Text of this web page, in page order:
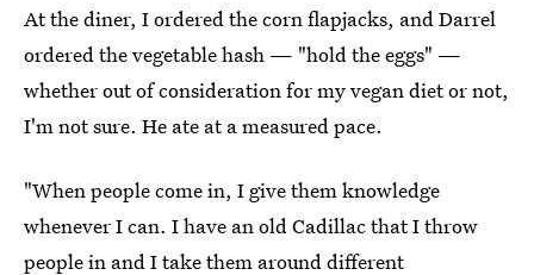
At the diner, I ordered the corn flapjacks, and Darrel
ordered the vegetable hash — "hold the eggs" —
whether out of consideration for my vegan diet or not,
I'm not sure. He ate at a measured pace.
"When people come in, I give them knowledge
whenever I can. I have an old Cadillac that I throw
people in and I take them around different